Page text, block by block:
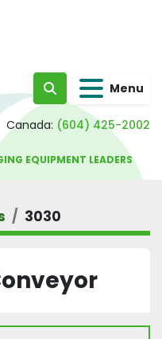
Search Menu
Canada: (604) 425-2002
EQUIPMENT LEADERS
3030